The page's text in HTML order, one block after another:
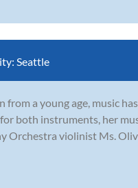
Seattle
a young age, music
both instruments, her
Orchestra violinist Ms.